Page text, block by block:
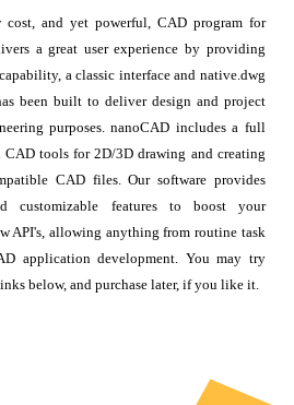
and yet powerful, CAD program for
a great user experience by providing
a classic interface and native.dwg
been built to deliver design and project
purposes. nanoCAD includes a full
CAD tools for 2D/3D drawing and creating
CAD files. Our software provides
customizable features to boost your
API's, allowing anything from routine task
application development. You may try
below, and purchase later, if you like it.